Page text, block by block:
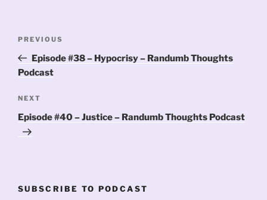
Previous
Post
PREVIOUS
Episode #38 – Hypocrisy – Randumb Thoughts
Podcast
Next
Post
NEXT
Episode #40 – Justice – Randumb Thoughts Podcast
SUBSCRIBE TO PODCAST